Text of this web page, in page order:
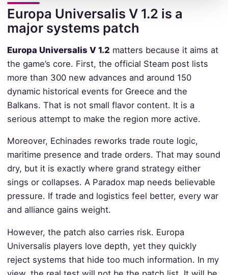
Europa Universalis V 1.2 is a
major systems patch
Europa Universalis V 1.2 matters because it aims at
the game’s core. First, the official Steam post lists
more than 300 new advances and around 150
dynamic historical events for Greece and the
Balkans. That is not small flavor content. It is a
serious attempt to make the region more active.
Moreover, Echinades reworks trade route logic,
maritime presence and trade orders. That may sound
dry, but it is exactly where grand strategy either
sings or collapses. A Paradox map needs believable
pressure. If trade and logistics feel better, every war
and alliance gains weight.
However, the patch also carries risk. Europa
Universalis players love depth, yet they quickly
reject systems that hide too much information. In my